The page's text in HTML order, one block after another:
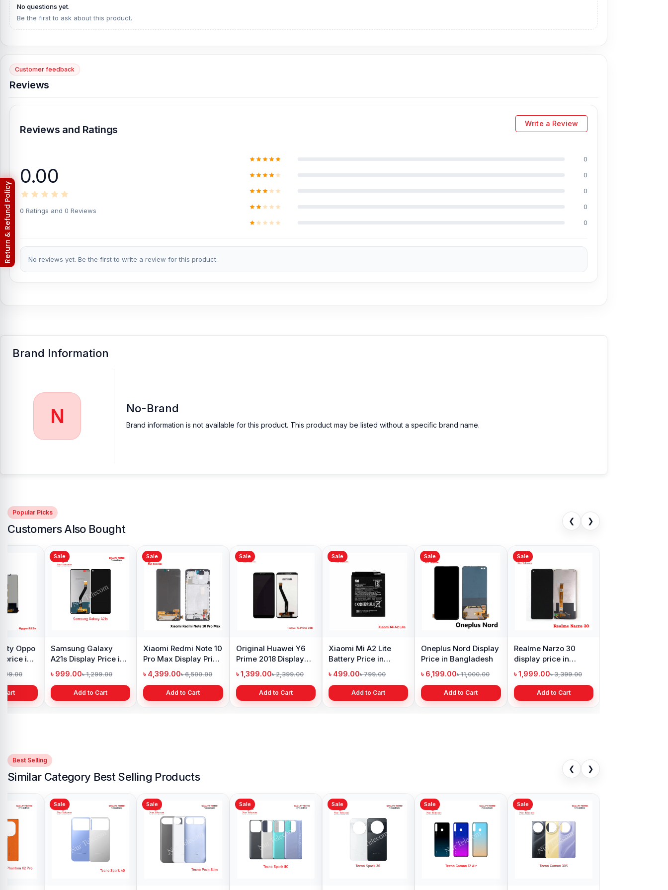
[/vc_column][/vc_row]
No questions yet.
Be the first to ask about this product.
Customer feedback
Reviews
Reviews and Ratings
Write a Review
0.00
0 Ratings and 0 Reviews
0
0
0
0
0
No reviews yet. Be the first to write a review for this product.
Brand Information
N No-Brand
Brand information is not available for this product. This product may be listed without a specific brand name.
Popular Picks
Customers Also Bought
❮ ❯
price in
Cart
Sale
Samsung Galaxy
A21s Display Price in
Bangladesh
৳ 999.00৳ 1,299.00
Add to Cart
Sale
Xiaomi Redmi Note 10
Pro Max Display Price
in Bangladesh
৳ 4,399.00৳ 6,500.00
Add to Cart
Sale
Original Huawei Y6
Prime 2018 Display
Price in Bangladesh
৳ 1,399.00৳ 2,399.00
Add to Cart
Sale
Xiaomi Mi A2 Lite
Battery Price in
Bangladesh
৳ 499.00৳ 799.00
Add to Cart
Sale
Oneplus Nord Display
Price in Bangladesh
৳ 6,199.00৳ 11,000.00
Add to Cart
Sale
Realme Narzo 30
display price in
Bangladesh
৳ 1,999.00৳ 3,399.00
Add to Cart
Best Selling
Similar Category Best Selling Products
❮ ❯
Sale Sale Sale Sale Sale Sale
Nur Telecom (FAQs)